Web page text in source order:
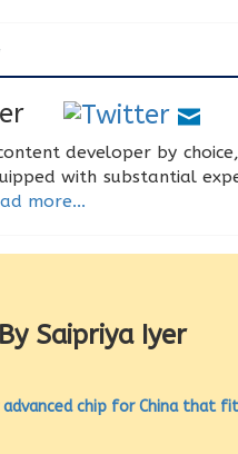
developer by
with substantial
more...
Saipriya Iyer
advanced chip for China that